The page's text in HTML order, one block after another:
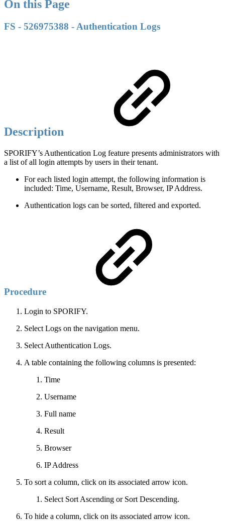
On this Page
FS - 526975388 - Authentication Logs
Description
SPORIFY’s Authentication Log feature presents administrators with
a list of all login attempts by users in their tenant.
For each listed login attempt, the following information is
included: Time, Username, Result, Browser, IP Address.
Authentication logs can be sorted, filtered and exported.
Procedure
Login to SPORIFY.
Select Logs on the navigation menu.
Select Authentication Logs.
A table containing the following columns is presented:
Time
Username
Full name
Result
Browser
IP Address
To sort a column, click on its associated arrow icon.
Select Sort Ascending or Sort Descending.
To hide a column, click on its associated arrow icon.